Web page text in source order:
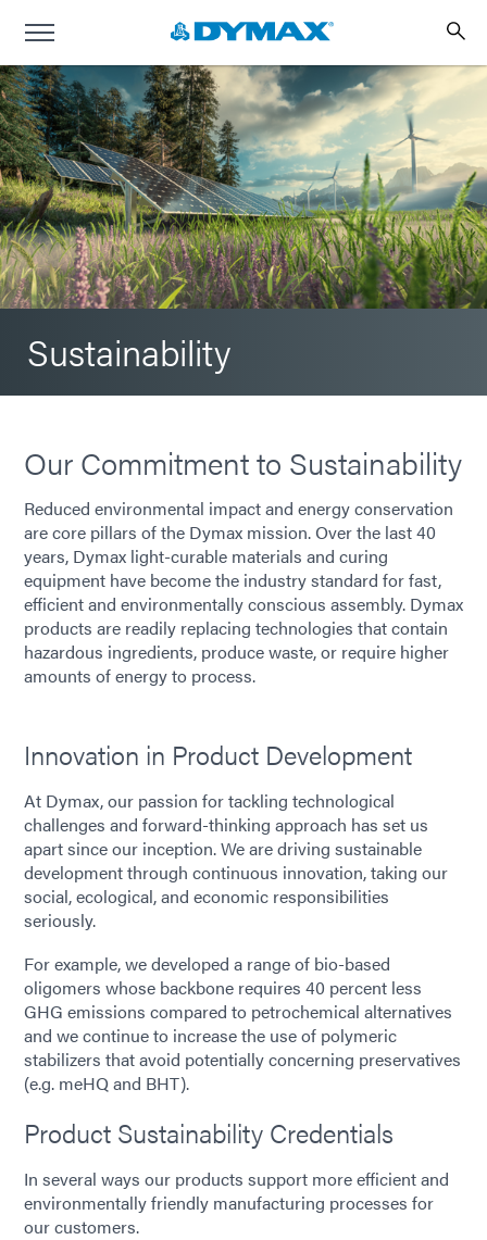
Sustainability
Our Commitment to Sustainability
Reduced environmental impact and energy conservation
are core pillars of the Dymax mission. Over the last 40
years, Dymax light-curable materials and curing
equipment have become the industry standard for fast,
efficient and environmentally conscious assembly. Dymax
products are readily replacing technologies that contain
hazardous ingredients, produce waste, or require higher
amounts of energy to process.
Innovation in Product Development
At Dymax, our passion for tackling technological
challenges and forward-thinking approach has set us
apart since our inception. We are driving sustainable
development through continuous innovation, taking our
social, ecological, and economic responsibilities
seriously.
For example, we developed a range of bio-based
oligomers whose backbone requires 40 percent less
GHG emissions compared to petrochemical alternatives
and we continue to increase the use of polymeric
stabilizers that avoid potentially concerning preservatives
(e.g. meHQ and BHT).
Product Sustainability Credentials
In several ways our products support more efficient and
environmentally friendly manufacturing processes for
our customers.